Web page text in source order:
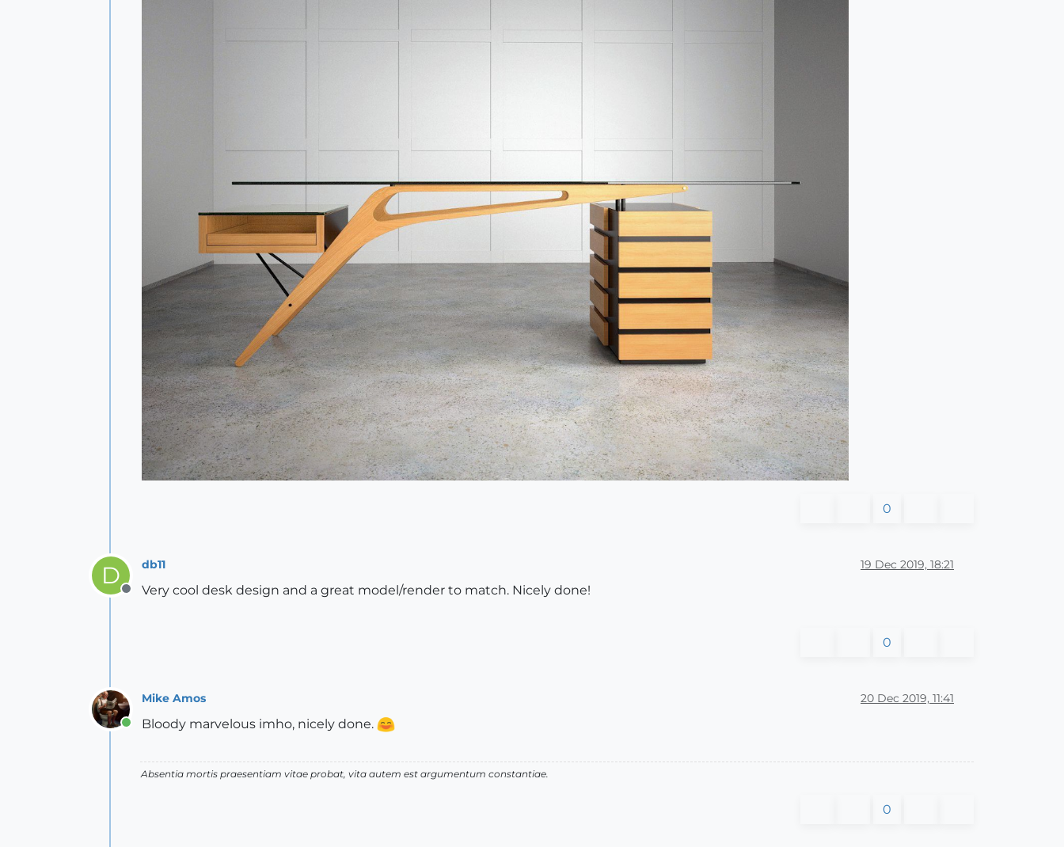
0
D
Offline
db11 19 Dec 2019, 18:21
Very cool desk design and a great model/render to match. Nicely done!
0
Online
Mike Amos 20 Dec 2019, 11:41
Bloody marvelous imho, nicely done.
Absentia mortis praesentiam vitae probat, vita autem est argumentum constantiae.
0